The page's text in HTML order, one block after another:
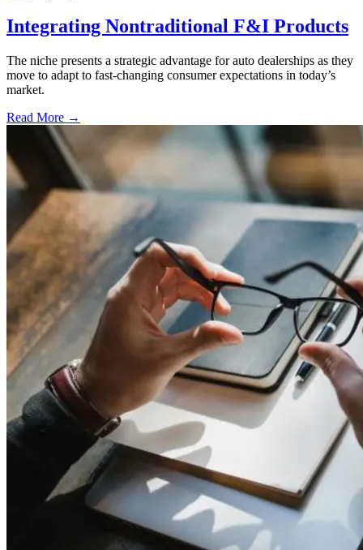
Integrating Nontraditional F&I Products
The niche presents a strategic advantage for auto dealerships as they
move to adapt to fast-changing consumer expectations in today’s
market.
Read More →